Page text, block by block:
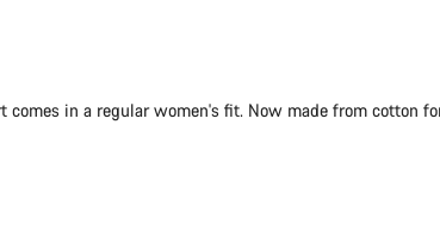
comes in a regular women's fit. Now made from cotton